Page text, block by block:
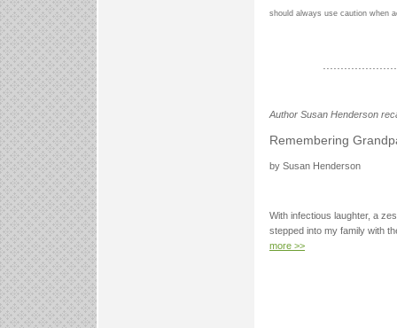
should always use caution when
Author Susan Henderson
Remembering
by Susan Henderson
With infectious laughter, a
stepped into my family with
more >>